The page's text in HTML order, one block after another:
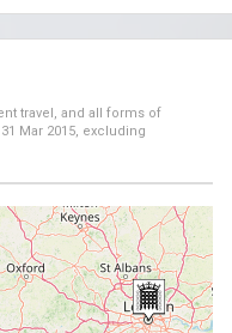
travel, and all forms of
31 Mar 2015, excluding